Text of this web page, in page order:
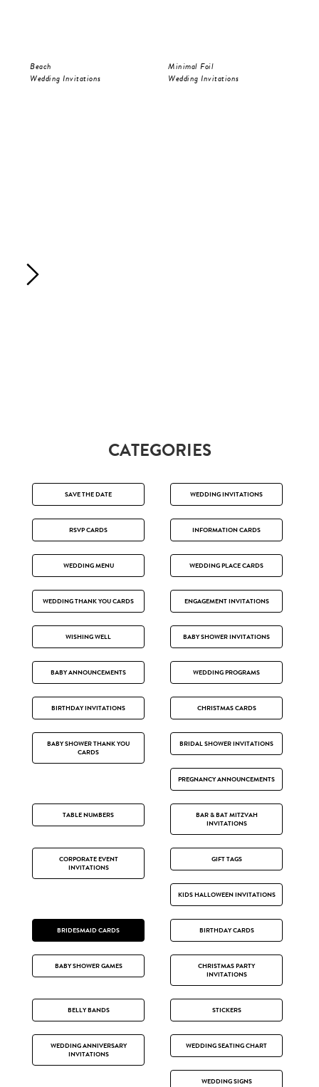
Beach
Wedding Invitations
Minimal Foil
Wedding Invitations
CATEGORIES
SAVE THE DATE WEDDING INVITATIONS
RSVP CARDS INFORMATION CARDS
WEDDING MENU WEDDING PLACE CARDS
WEDDING THANK YOU CARDS ENGAGEMENT INVITATIONS
WISHING WELL BABY SHOWER INVITATIONS
BABY ANNOUNCEMENTS WEDDING PROGRAMS
BIRTHDAY INVITATIONS CHRISTMAS CARDS
BABY SHOWER THANK YOU
CARDS
BRIDAL SHOWER INVITATIONS
PREGNANCY ANNOUNCEMENTS
TABLE NUMBERS
BAR & BAT MITZVAH
INVITATIONS
CORPORATE EVENT
INVITATIONS
GIFT TAGS
KIDS HALLOWEEN INVITATIONS
BRIDESMAID CARDS BIRTHDAY CARDS
BABY SHOWER GAMES
CHRISTMAS PARTY
INVITATIONS
BELLY BANDS STICKERS
WEDDING ANNIVERSARY
INVITATIONS
WEDDING SEATING CHART
WEDDING SIGNS